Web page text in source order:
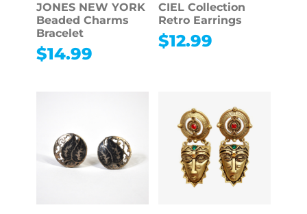
JONES NEW YORK
Beaded Charms
Bracelet
$14.99
CIEL Collection
Retro Earrings
$12.99